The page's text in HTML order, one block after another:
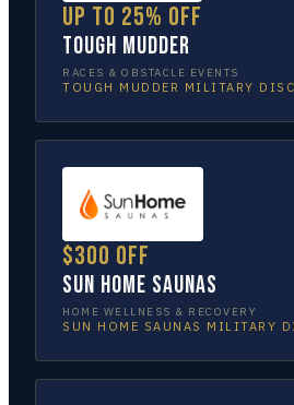
Up to 25% off
Tough Mudder
RACES & OBSTACLE EVENTS
TOUGH MUDDER MILITARY
$300 off
Sun Home Saunas
HOME WELLNESS & RECOVERY
SUN HOME SAUNAS MILITARY